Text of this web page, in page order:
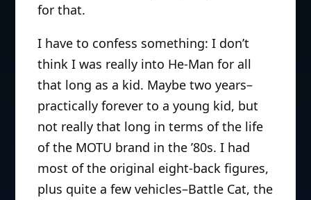
for that.
I have to confess something: I don’t
think I was really into He-Man for all
that long as a kid. Maybe two years–
practically forever to a young kid, but
not really that long in terms of the life
of the MOTU brand in the ’80s. I had
most of the original eight-back figures,
plus quite a few vehicles–Battle Cat, the